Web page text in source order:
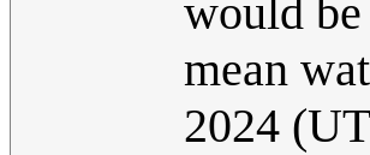
would
mean
2024